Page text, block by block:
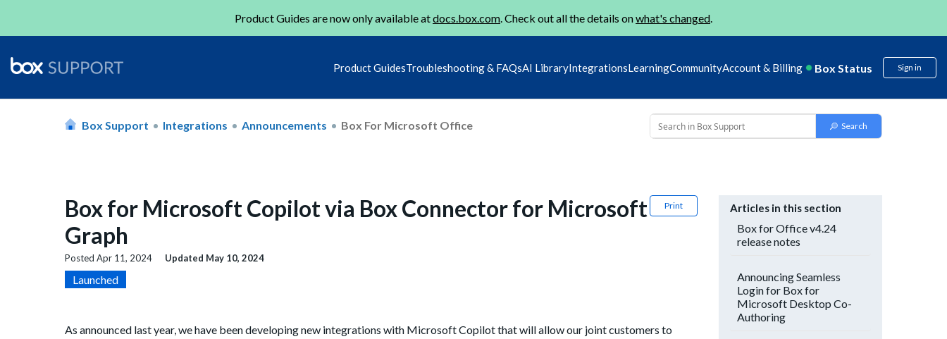
Product Guides are now only available atdocs.box.com. Check out all the details onwhat's changed.
Product GuidesTroubleshooting & FAQsAI LibraryIntegrationsLearningCommunityAccount & Billing Box Status Sign in
Box Support Integrations Announcements Box For Microsoft Office
Print
Box for Microsoft Copilot via Box Connector for Microsoft
Graph
Posted Apr 11, 2024 Updated May 10, 2024
Launched
As announced last year, we have been developing new integrations with Microsoft Copilot that willallow our joint customers to
Articles in this section
Box for Office v4.24
release notes
Announcing Seamless
Login for Box for
Microsoft Desktop Co-
Authoring